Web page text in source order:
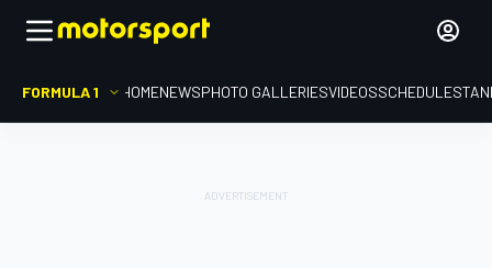
FORMULA 1 HOMENEWSPHOTO GALLERIESVIDEOSSCHEDULE